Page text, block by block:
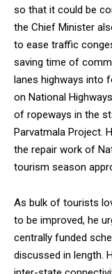
00:00
NURTURING
so that it could be
the Chief Minister
to ease traffic
saving time of
lanes highways into
on National
of ropeways in the
Parvatmala Project.
the repair work of
tourism season
As bulk of tourists
to be improved, he
centrally funded
discussed in length.